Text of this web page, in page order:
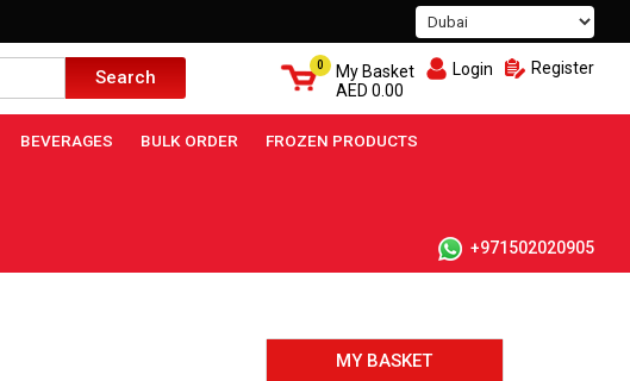
Search
0
My Basket
AED 0.00
Login Register
BEVERAGES BULK ORDER FROZEN PRODUCTS
+971502020905
MY BASKET